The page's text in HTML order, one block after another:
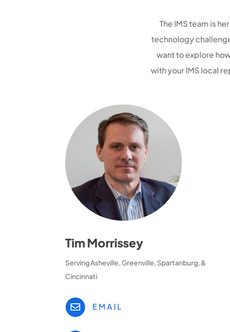
The IMS team is
technology
want to explore
with your IMS local
Tim Morrissey
Serving Asheville, Greenville, Spartanburg, &
Cincinnati
 EMAIL